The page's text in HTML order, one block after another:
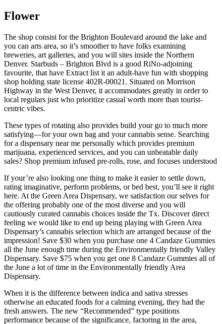
Flower
The shop consist for the Brighton Boulevard around the lake and
you can arts area, so it’s smoother to have folks examining
breweries, art galleries, and you will sites inside the Northern
Denver. Starbuds – Brighton Blvd is a good RiNo-adjoining
favourite, that have Extract list it an adult-have fun with shopping
shop holding state license 402R-00021. Situated on Morrison
Highway in the West Denver, it accommodates greatly in order to
local regulars just who prioritize casual worth more than tourist-
centric vibes.
These types of rotating also provides build your go to much more
satisfying—for your own bag and your cannabis sense. Searching
for a dispensary near me personally which provides premium
marijuana, experienced services, and you can unbeatable daily
sales? Shop premium infused pre-rolls, rose, and focuses understood
If your’re also looking one thing to make it easier to settle down,
rating imaginative, perform problems, or bed best, you’ll see it right
here. At the Green Area Dispensary, we satisfaction our selves for
the offering probably one of the most diverse and you will
cautiously curated cannabis choices inside the Tx. Discover direct
feeling we would like to end up being playing with Green Area
Dispensary’s cannabis selection which are arranged because of the
impression! Save $30 when you purchase one 4 Candaze Gummies
all the June enough time during the Environmentally friendly Valley
Dispensary. Save $75 when you get one 8 Candaze Gummies all of
the June a lot of time in the Environmentally friendly Area
Dispensary.
When it is the difference between indica and sativa stresses
otherwise an educated foods for a calming evening, they had the
fresh answers. The new “Recommended” type positions
performance because of the significance, factoring in the area,